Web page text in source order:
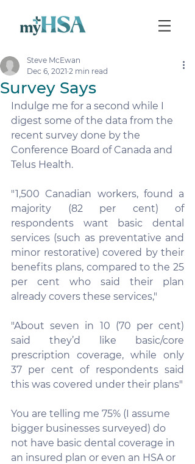
Survey Says
Steve McEwan
Dec 6, 2021 2 min read
Indulge me for a second while I
digest some of the data from the
recent survey done by the
Conference Board of Canada and
Telus Health.
"1,500 Canadian workers, found a
majority (82 per cent) of
respondents want basic dental
services (such as preventative and
minor restorative) covered by their
benefits plans, compared to the 25
per cent who said their plan
already covers these services,"
"About seven in 10 (70 per cent)
said they’d like basic/core
prescription coverage, while only
37 per cent of respondents said
this was covered under their plans"
You are telling me 75% (I assume
bigger businesses surveyed) do
not have basic dental coverage in
an insured plan or even an HSA or